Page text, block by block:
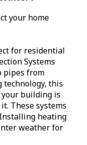
your home
for residential
Systems
pipes from
this
building is
These systems
heating
weather for